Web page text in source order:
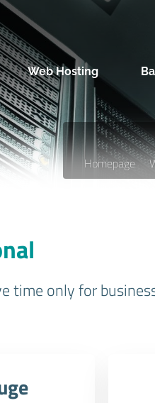
Web Hosting
Homepage
time only for